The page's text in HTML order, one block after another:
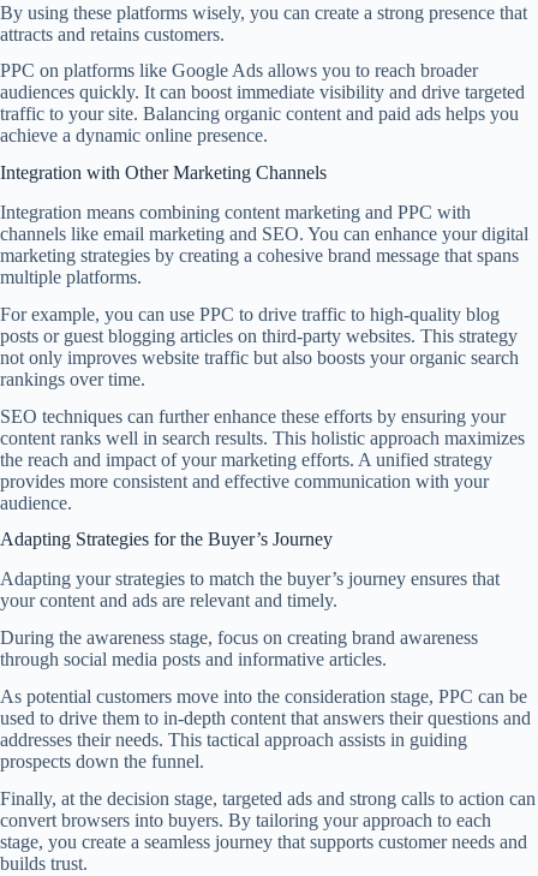
By using these platforms wisely, you can create a strong presence that
attracts and retains customers.
PPC on platforms like Google Ads allows you to reach broader
audiences quickly. It can boost immediate visibility and drive targeted
traffic to your site. Balancing organic content and paid ads helps you
achieve a dynamic online presence.
Integration with Other Marketing Channels
Integration means combining content marketing and PPC with
channels like email marketing and SEO. You can enhance your digital
marketing strategies by creating a cohesive brand message that spans
multiple platforms.
For example, you can use PPC to drive traffic to high-quality blog
posts or guest blogging articles on third-party websites. This strategy
not only improves website traffic but also boosts your organic search
rankings over time.
SEO techniques can further enhance these efforts by ensuring your
content ranks well in search results. This holistic approach maximizes
the reach and impact of your marketing efforts. A unified strategy
provides more consistent and effective communication with your
audience.
Adapting Strategies for the Buyer’s Journey
Adapting your strategies to match the buyer’s journey ensures that
your content and ads are relevant and timely.
During the awareness stage, focus on creating brand awareness
through social media posts and informative articles.
As potential customers move into the consideration stage, PPC can be
used to drive them to in-depth content that answers their questions and
addresses their needs. This tactical approach assists in guiding
prospects down the funnel.
Finally, at the decision stage, targeted ads and strong calls to action can
convert browsers into buyers. By tailoring your approach to each
stage, you create a seamless journey that supports customer needs and
builds trust.